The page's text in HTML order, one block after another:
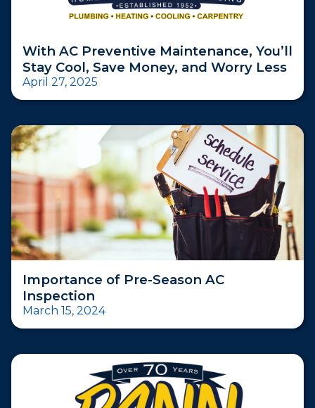
With AC Preventive Maintenance, You’ll
Stay Cool, Save Money, and Worry Less
April 27, 2025
Importance of Pre-Season AC
Inspection
March 15, 2024